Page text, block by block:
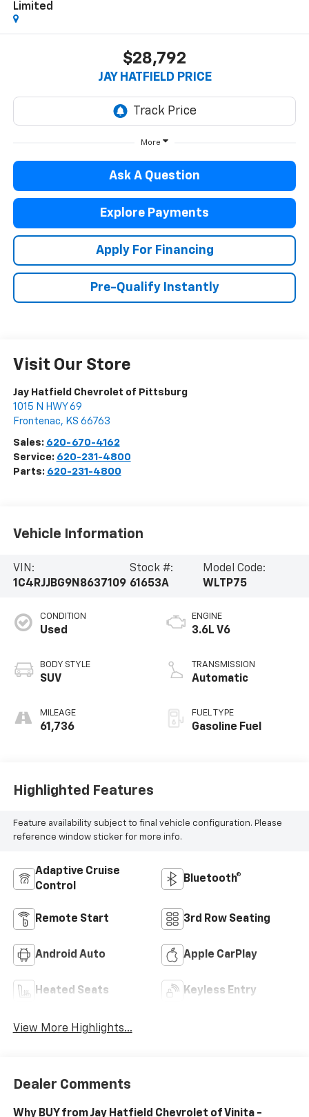
Limited
$28,792
JAY HATFIELD PRICE
More
Ask A Question
Explore Payments
Apply For Financing
Pre-Qualify Instantly
Visit Our Store
Jay Hatfield Chevrolet of Pittsburg
1015 N HWY 69
Frontenac, KS 66763
Sales: 620-670-4162
Service: 620-231-4800
Parts: 620-231-4800
Vehicle Information
VIN:
1C4RJJBG9N8637109
Stock #:
61653A
Model Code:
WLTP75
CONDITION
Used
BODY STYLE
SUV
MILEAGE
61,736
ENGINE
3.6L V6
TRANSMISSION
Automatic
FUEL TYPE
Gasoline Fuel
Highlighted Features
Feature availability subject to final vehicle configuration. Please
reference window sticker for more info.
Adaptive Cruise
Control
Bluetooth®
Remote Start 3rd Row Seating
Android Auto Apple CarPlay
Heated Seats Keyless Entry
View More Highlights...
Dealer Comments
Why BUY from Jay Hatfield Chevrolet of Vinita -